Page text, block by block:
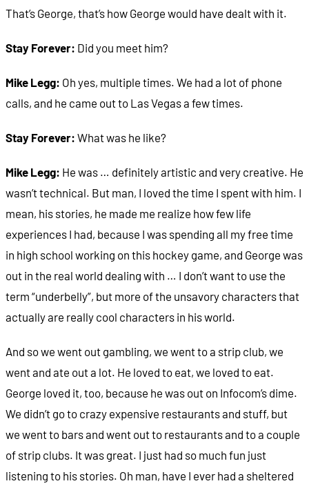
That’s George, that’s how George would have dealt with it.
Stay Forever: Did you meet him?
Mike Legg: Oh yes, multiple times. We had a lot of phone
calls, and he came out to Las Vegas a few times.
Stay Forever: What was he like?
Mike Legg: He was … definitely artistic and very creative. He
wasn’t technical. But man, I loved the time I spent with him. I
mean, his stories, he made me realize how few life
experiences I had, because I was spending all my free time
in high school working on this hockey game, and George was
out in the real world dealing with … I don’t want to use the
term “underbelly”, but more of the unsavory characters that
actually are really cool characters in his world.
And so we went out gambling, we went to a strip club, we
went and ate out a lot. He loved to eat, we loved to eat.
George loved it, too, because he was out on Infocom’s dime.
We didn’t go to crazy expensive restaurants and stuff, but
we went to bars and went out to restaurants and to a couple
of strip clubs. It was great. I just had so much fun just
listening to his stories. Oh man, have I ever had a sheltered